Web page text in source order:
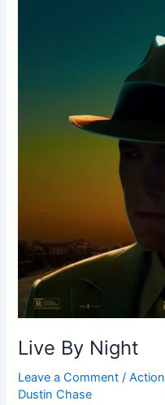
Live By Night
Leave a Comment /Action
Dustin Chase